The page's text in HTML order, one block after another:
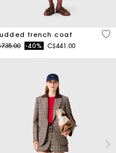
Customer Rating
trench coat
reduced from
to-40% C$441.00
5